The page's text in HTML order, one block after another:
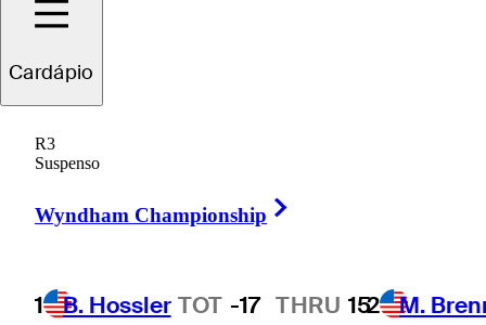
Cardápio
R3
Suspenso
Wyndham Championship
1 B. Hossler TOT -17 THRU 152 M.
presented by
Korn Ferry